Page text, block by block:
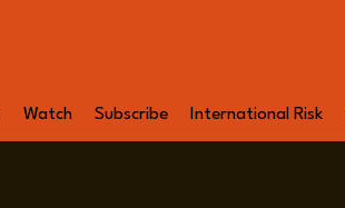
Watch Subscribe International Risk